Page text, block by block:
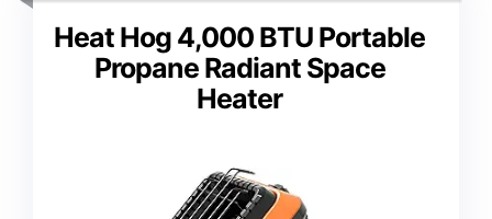
Heat Hog 4,000 BTU Portable
Propane Radiant Space
Heater